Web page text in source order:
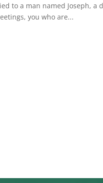
to a man named Joseph, a
you who are...